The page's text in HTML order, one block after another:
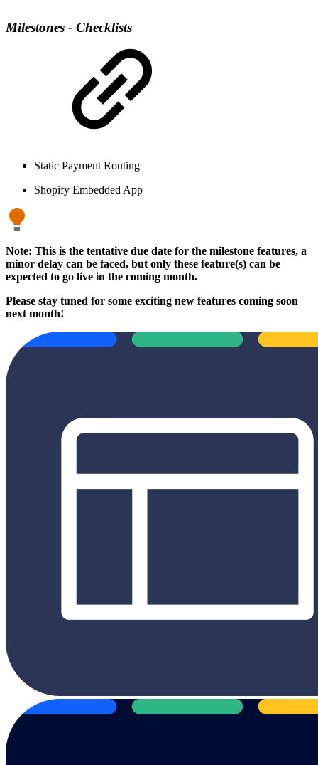
Milestones - Checklists
Static Payment Routing
Shopify Embedded App
Note: This is the tentative due date for the milestone features, a
minor delay can be faced, but only these feature(s) can be
expected to go live in the coming month.
Please stay tuned for some exciting new features coming soon
next month!